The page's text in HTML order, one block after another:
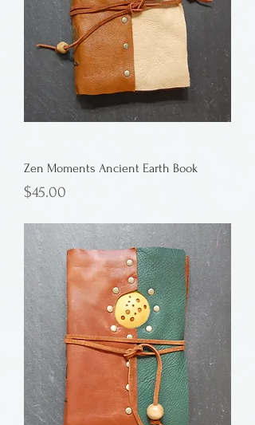
Zen Moments Ancient Earth Book
Price
$45.00